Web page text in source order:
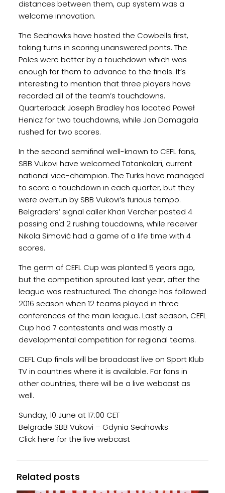
distances between them, cup system was a
welcome innovation.
The Seahawks have hosted the Cowbells first,
taking turns in scoring unanswered ponts. The
Poles were better by a touchdown which was
enough for them to advance to the finals. It’s
interesting to mention that three players have
recorded all of the team’s touchdowns.
Quarterback Joseph Bradley has located Paweł
Henicz for two touchdowns, while Jan Domagała
rushed for two scores.
In the second semifinal well-known to CEFL fans,
SBB Vukovi have welcomed Tatankalari, current
national vice-champion. The Turks have managed
to score a touchdown in each quarter, but they
were overrun by SBB Vukovi’s furious tempo.
Belgraders’ signal caller Khari Vercher posted 4
passing and 2 rushing toucdowns, while receiver
Nikola Simović had a game of a life time with 4
scores.
The germ of CEFL Cup was planted 5 years ago,
but the competition sprouted last year, after the
league was restructured. The change has followed
2016 season when 12 teams played in three
conferences of the main league. Last season, CEFL
Cup had 7 contestants and was mostly a
developmental competition for regional teams.
CEFL Cup finals will be broadcast live on Sport Klub
TV in countries where it is available. For fans in
other countries, there will be a live webcast as
well.
Sunday, 10 June at 17:00 CET
Belgrade SBB Vukovi – Gdynia Seahawks
Click here for the live webcast
Related posts